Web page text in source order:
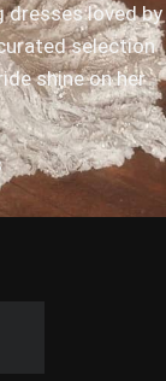
loved by
selection
shine on her